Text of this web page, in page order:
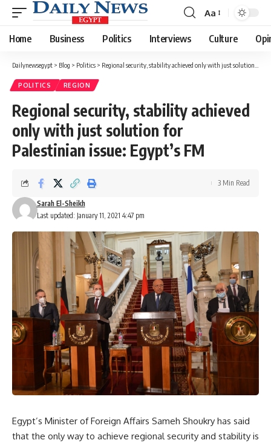
Font
Resizer
Aa
Home Business Politics Interviews Culture
Dailynewsegypt > Blog > Politics > Regional security, stability achieved only with just solution for Palestinian issue: Egypt’s FM
POLITICS REGION
Regional security, stability achieved
only with just solution for
Palestinian issue: Egypt’s FM
Last updated: January 11, 2021 4:47 pm
Sarah El-Sheikh
3 Min Read
Egypt’s Minister of Foreign Affairs Sameh Shoukry has said
that the only way to achieve regional security and stability is